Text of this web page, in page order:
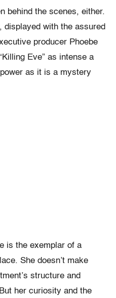
behind the scenes, either.
displayed with the assured
producer Phoebe
Eve” as intense a
as it is a mystery
is the exemplar of a
She doesn’t make
structure and
her curiosity and the